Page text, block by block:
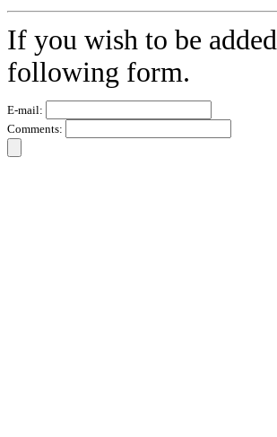
If you wish to be
following form.
E-mail:
Comments: